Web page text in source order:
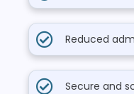
Reduced
Secure and